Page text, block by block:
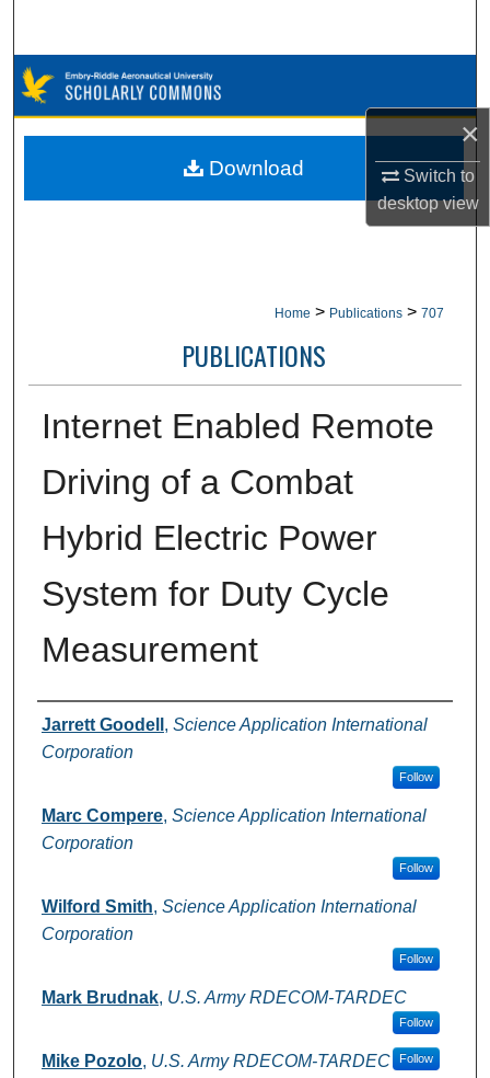
×
Switch to
desktopview
Browse Collections
My Account
Home > Publications > 707
PUBLICATIONS
Internet Enabled Remote
Driving of a Combat
Hybrid Electric Power
System for Duty Cycle
Measurement
Authors
Jarrett Goodell , Science Application International
Corporation
Follow
Marc Compere, Science Application International
Corporation
Follow
Wilford Smith, Science Application International
Corporation
Follow
Mark Brudnak, U.S. Army RDECOM-TARDEC
Follow
Mike Pozolo, U.S. Army RDECOM-TARDEC Follow
Download